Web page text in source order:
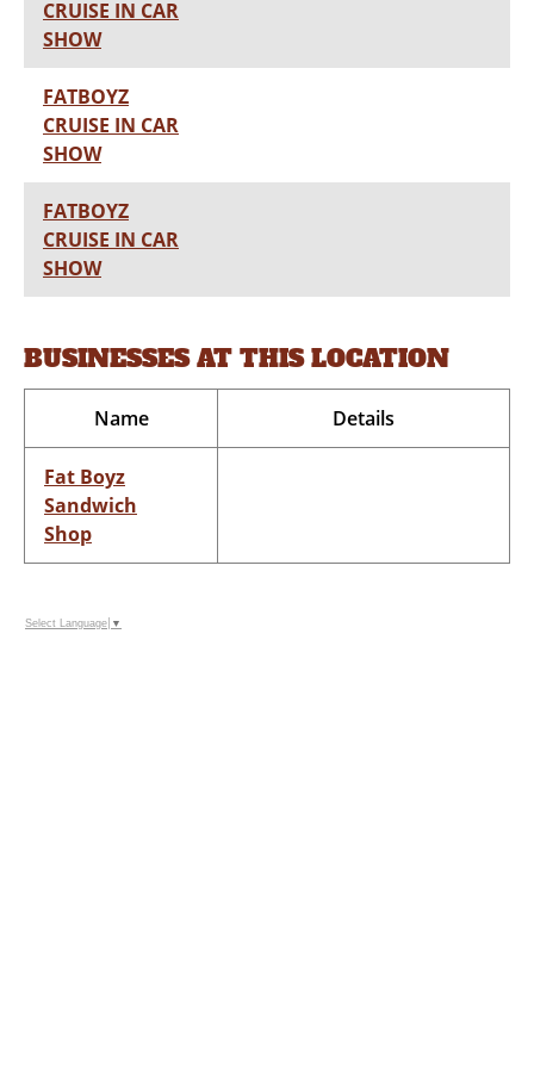
CRUISE IN CAR
SHOW
FATBOYZ
CRUISE IN CAR
SHOW
FATBOYZ
CRUISE IN CAR
SHOW
BUSINESSES AT THIS LOCATION
Name Details
Fat Boyz
Sandwich
Shop
Select Language ▼